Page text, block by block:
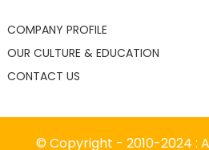
COMPANY PROFILE
OUR CULTURE & EDUCATION
CONTACT US
© Copyright - 2010-2024 :